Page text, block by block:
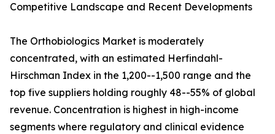
Competitive Landscape and Recent Developments
The Orthobiologics Market is moderately
concentrated, with an estimated Herfindahl-
Hirschman Index in the 1,200--1,500 range and the
top five suppliers holding roughly 48--55% of global
revenue. Concentration is highest in high-income
segments where regulatory and clinical evidence